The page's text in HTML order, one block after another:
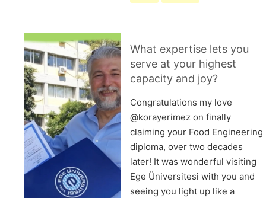
What expertise lets you
serve at your highest
capacity and joy?
Congratulations my love
@korayerimez on finally
claiming your Food Engineering
diploma, over two decades
later! It was wonderful visiting
Ege Üniversitesi with you and
seeing you light up like a